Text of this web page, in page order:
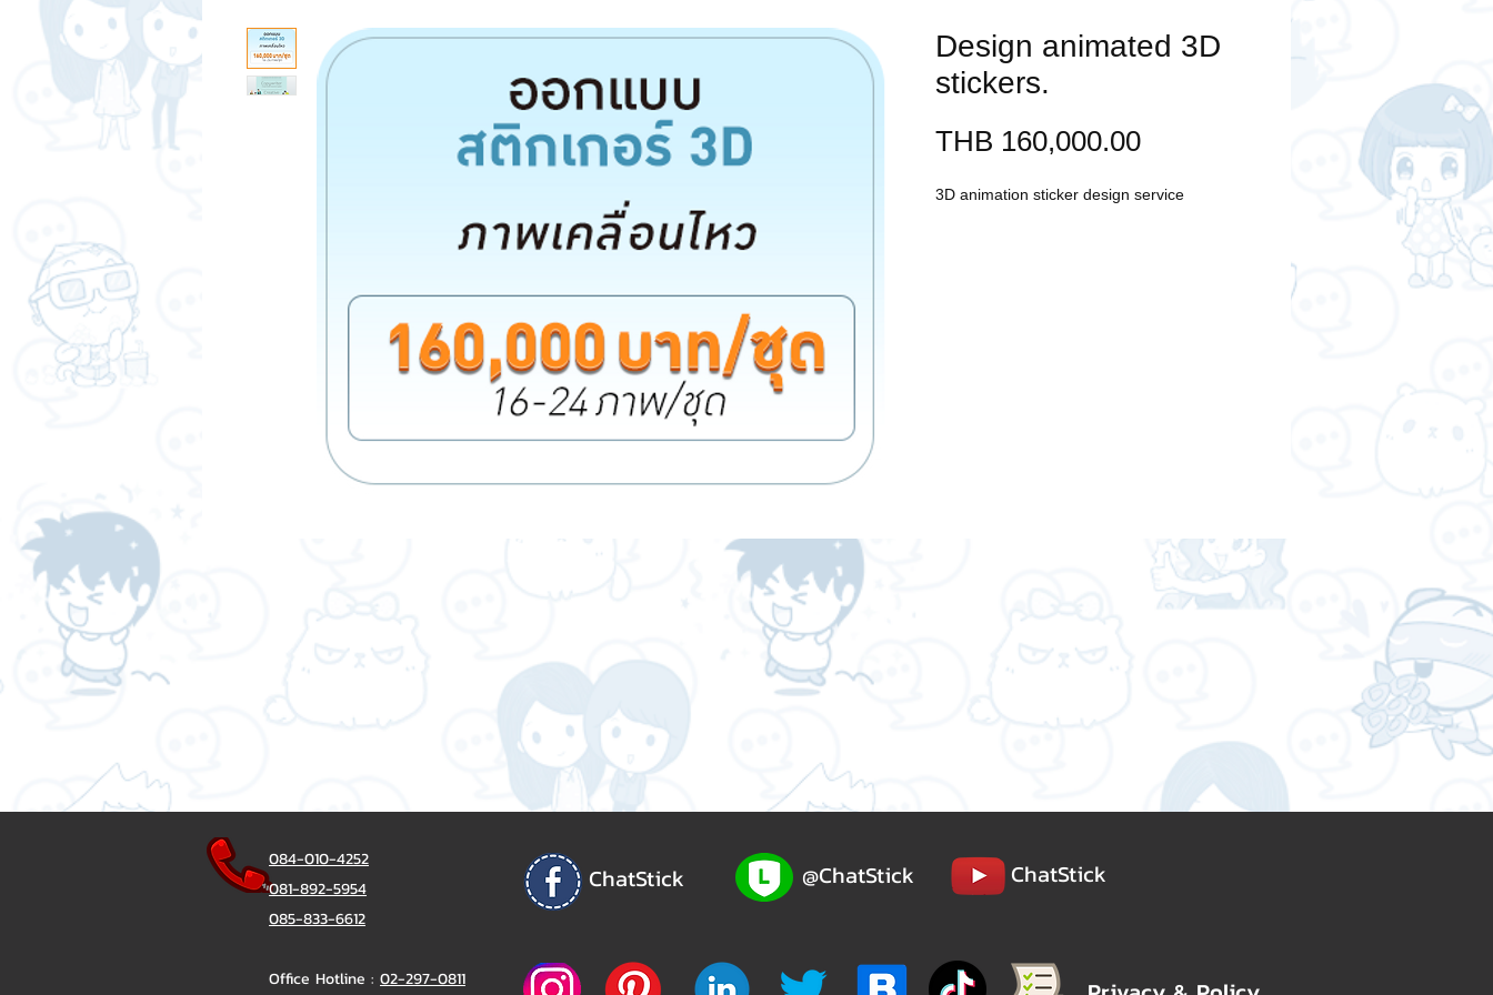
Design animated 3D
stickers.
THB 160,000.00Price
3D animation sticker design service
084-010-4252
081-892-5954
085-833-6612
Office Hotline : 02-297-0811
ChatStick @ChatStick ChatStick